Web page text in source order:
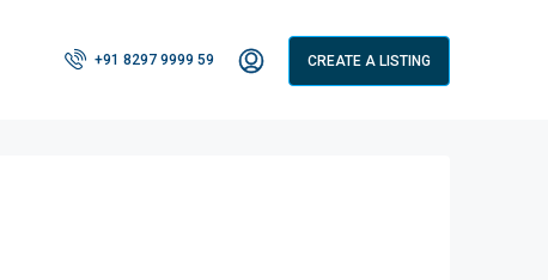
+91 8297 9999 59 CREATE A LISTING